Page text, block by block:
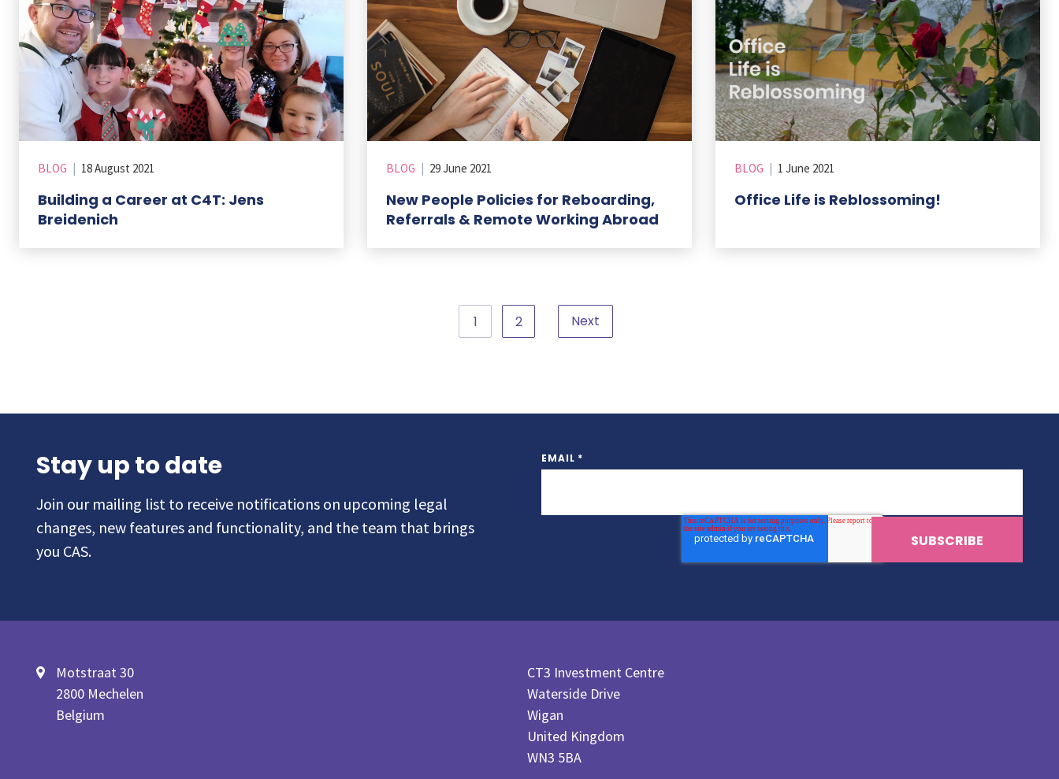
BLOG | 18 August 2021
Building a Career at C4T: Jens
Breidenich
BLOG | 29 June 2021
New People Policies for Reboarding,
Referrals & Remote Working Abroad
BLOG | 1 June 2021
Office Life is Reblossoming!
1 2 Next
Stay up to date
Join our mailing list to receive notifications on upcoming legal
changes, new features and functionality, and the team that brings
you CAS.
EMAIL *
Motstraat 30
2800 Mechelen
Belgium
CT3 Investment Centre
Waterside Drive
Wigan
United Kingdom
WN3 5BA